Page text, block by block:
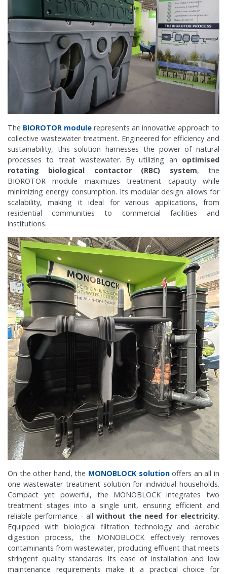
The BIOROTOR module represents an innovative approach to
collective wastewater treatment. Engineered for efficiency and
sustainability, this solution harnesses the power of natural
processes to treat wastewater. By utilizing an optimised
rotating biological contactor (RBC) system, the
BIOROTOR module maximizes treatment capacity while
minimizing energy consumption. Its modular design allows for
scalability, making it ideal for various applications, from
residential communities to commercial facilities and
institutions.
On the other hand, the MONOBLOCK solutionoffers an all in
one wastewater treatment solution for individual households.
Compact yet powerful, the MONOBLOCK integrates two
treatment stages into a single unit, ensuring efficient and
reliable performance - all without the need for electricity.
Equipped with biological filtration technology and aerobic
digestion process, the MONOBLOCK effectively removes
contaminants from wastewater, producing effluent that meets
stringent quality standards. Its ease of installation and low
maintenance requirements make it a practical choice for